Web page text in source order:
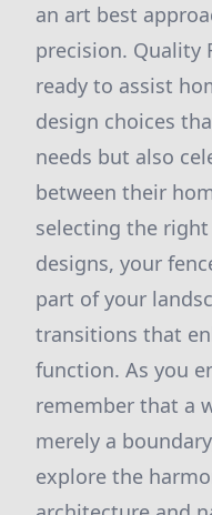
an art best
precision. Quality
ready to assist
design choices
needs but also
between their
selecting the
designs, your
part of your
transitions that
function. As you
remember that a
merely a
explore the